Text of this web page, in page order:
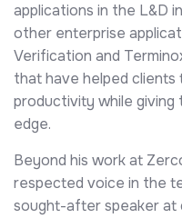
applications in the L&D
other enterprise
Verification and
that have helped
productivity while giving
edge.
Beyond his work at
respected voice in the
sought-after speaker at